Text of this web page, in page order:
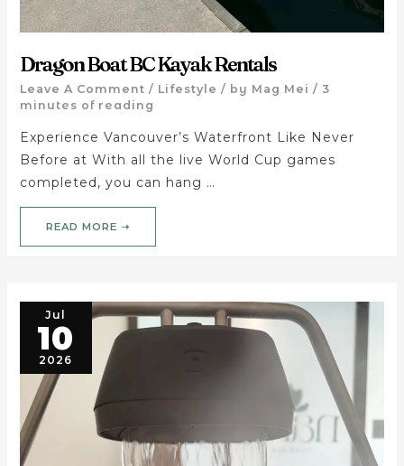
Dragon Boat BC Kayak Rentals
Leave A Comment / Lifestyle / by Mag Mei / 3
minutes of reading
Experience Vancouver’s Waterfront Like Never
Before at With all the live World Cup games
completed, you can hang …
READ MORE ➝
Jul
10
2026